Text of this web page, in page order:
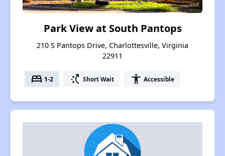
Park View at South Pantops
210 S Pantops Drive, Charlottesville, Virginia
22911
bed 1-2 switch_access_shortcut Short Wait accessibility Accessible